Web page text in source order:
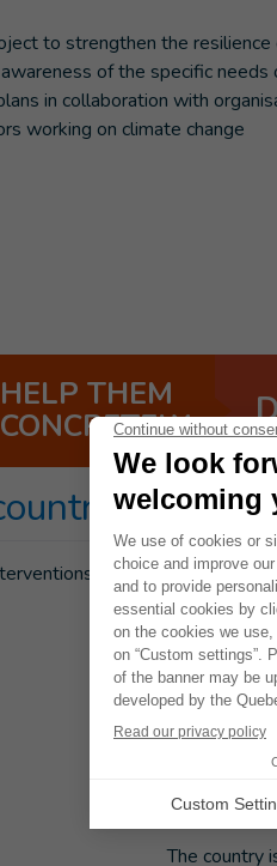
to strengthen the
of the specific
in collaboration with
working on climate change
HELP THEM
CONCRETELY
126
influx of
Ethiopia has
persist. In
that is still
impact on
The country